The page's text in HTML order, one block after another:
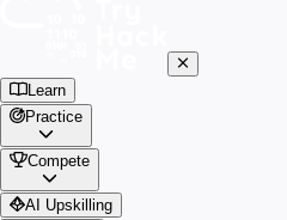
Learn
Practice
Compete
AI Upskilling